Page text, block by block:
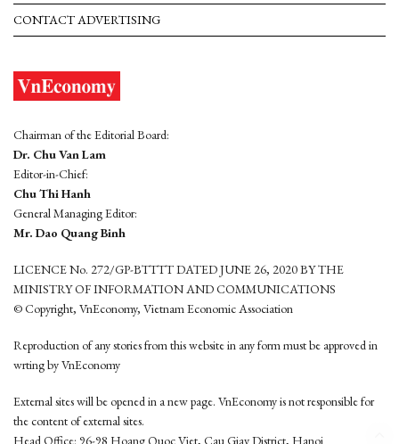
CONTACT ADVERTISING
Chairman of the Editorial Board:
Dr. Chu Van Lam
Editor-in-Chief:
Chu Thi Hanh
General Managing Editor:
Mr. Dao Quang Binh
LICENCE No. 272/GP-BTTTT DATED JUNE 26, 2020 BY THE
MINISTRY OF INFORMATION AND COMMUNICATIONS
© Copyright, VnEconomy, Vietnam Economic Association
Reproduction of any stories from this website in any form must be approved in
wrting by VnEconomy
External sites will be opened in a new page. VnEconomy is not responsible for
the content of external sites.
Head Office: 96-98 Hoang Quoc Viet, Cau Giay District, Hanoi